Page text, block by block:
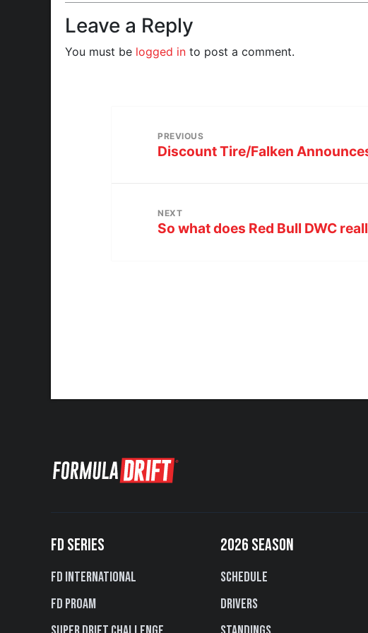
Leave a Reply
You must be logged in to post a comment.
PREVIOUS
Discount Tire/Falken
NEXT
So what does Red Bull DWC
FD SERIES
FD International
FD PROAM
2026 SEASON
Schedule
Drivers